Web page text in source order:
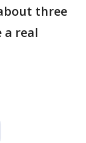
three
a real